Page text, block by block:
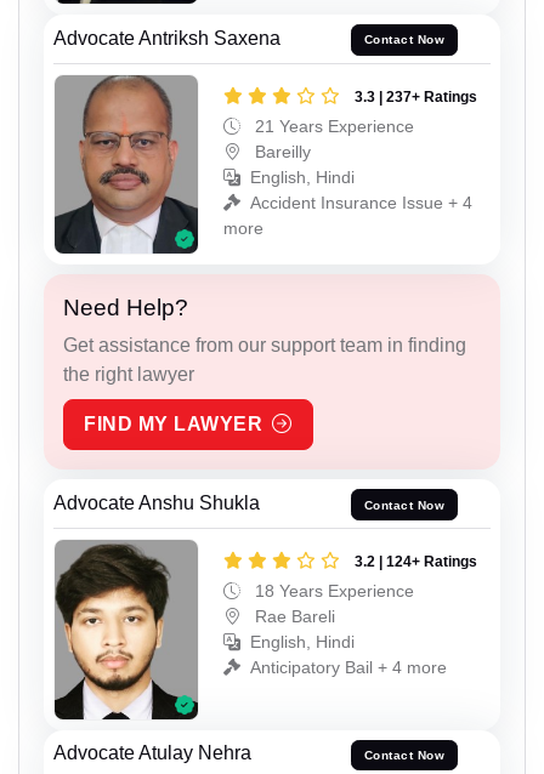
Advocate Antriksh Saxena Contact Now
3.3 | 237+ Ratings
21 Years Experience
Bareilly
English, Hindi
Accident Insurance Issue + 4
more
Need Help?
Get assistance from our support team in finding
the right lawyer
FIND MY LAWYER
Advocate Anshu Shukla Contact Now
3.2 | 124+ Ratings
18 Years Experience
Rae Bareli
English, Hindi
Anticipatory Bail + 4 more
Advocate Atulay Nehra Contact Now